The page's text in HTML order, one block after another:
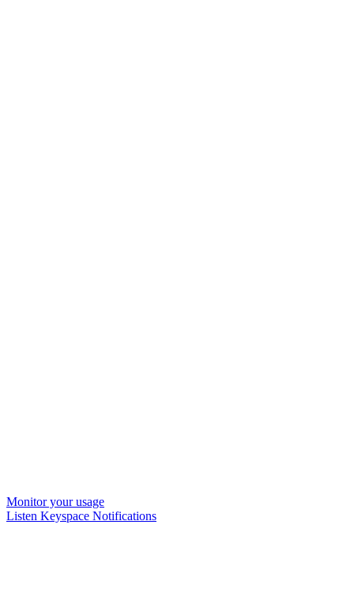
Monitor your usage
Listen Keyspace Notifications